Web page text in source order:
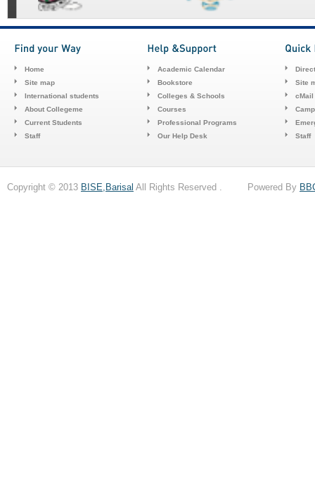
Home
Site map
International students
About Collegeme
Current Students
Staff
Academic Calendar
Bookstore
Colleges & Schools
Courses
Professional Programs
Our Help Desk
Site
cMail
Staff
Copyright © 2013 BISE,Barisal All Rights Reserved . Powered By